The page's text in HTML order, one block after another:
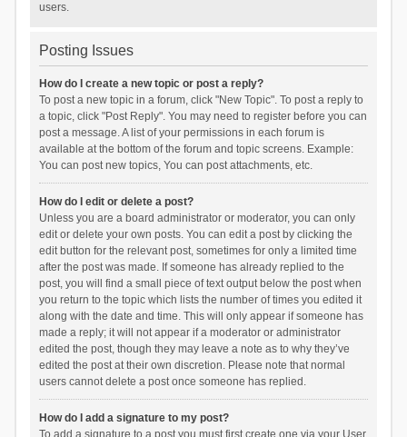
users.
Posting Issues
How do I create a new topic or post a reply?
To post a new topic in a forum, click "New Topic". To post a reply to
a topic, click "Post Reply". You may need to register before you can
post a message. A list of your permissions in each forum is
available at the bottom of the forum and topic screens. Example:
You can post new topics, You can post attachments, etc.
How do I edit or delete a post?
Unless you are a board administrator or moderator, you can only
edit or delete your own posts. You can edit a post by clicking the
edit button for the relevant post, sometimes for only a limited time
after the post was made. If someone has already replied to the
post, you will find a small piece of text output below the post when
you return to the topic which lists the number of times you edited it
along with the date and time. This will only appear if someone has
made a reply; it will not appear if a moderator or administrator
edited the post, though they may leave a note as to why they’ve
edited the post at their own discretion. Please note that normal
users cannot delete a post once someone has replied.
How do I add a signature to my post?
To add a signature to a post you must first create one via your User